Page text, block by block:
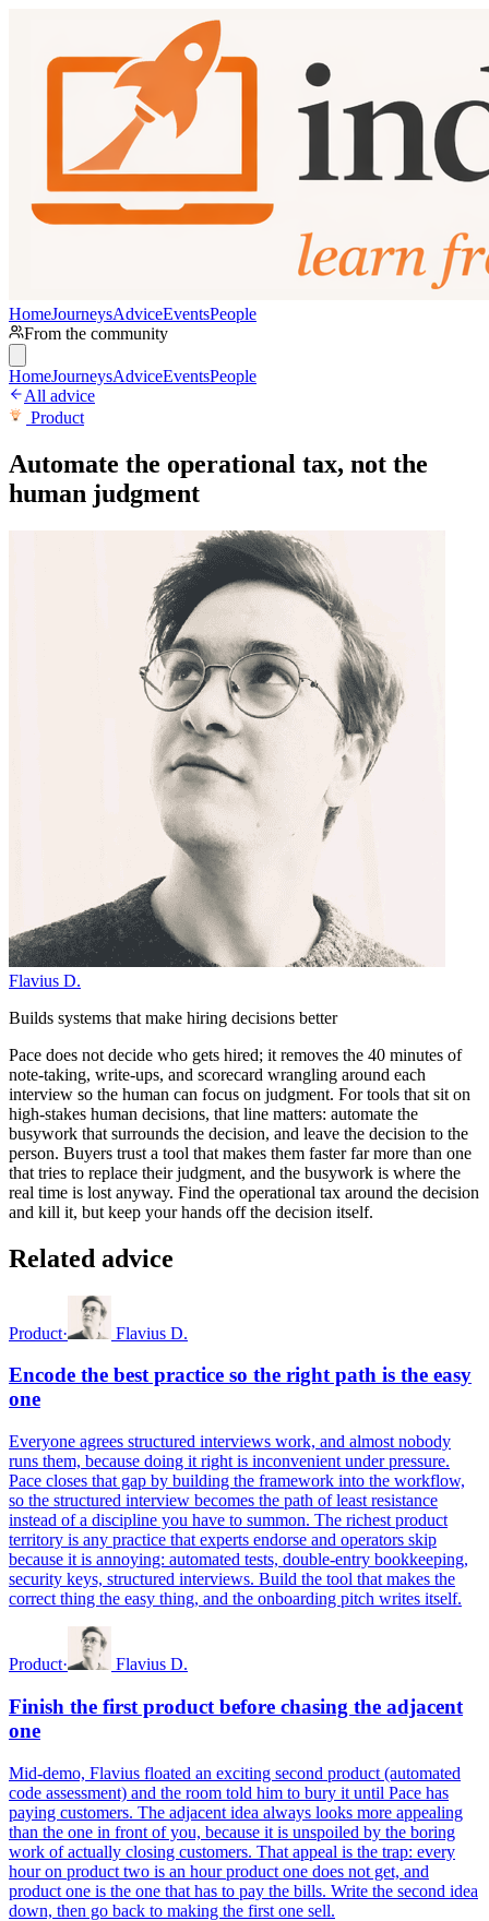
HomeJourneysAdviceEventsPeople
From the community
HomeJourneysAdviceEventsPeople
All advice
Product
Automate the operational tax, not the
human judgment
Flavius D.
Builds systems that make hiring decisions better
Pace does not decide who gets hired; it removes the 40 minutes of
note-taking, write-ups, and scorecard wrangling around each
interview so the human can focus on judgment. For tools that sit on
high-stakes human decisions, that line matters: automate the
busywork that surrounds the decision, and leave the decision to the
person. Buyers trust a tool that makes them faster far more than one
that tries to replace their judgment, and the busywork is where the
real time is lost anyway. Find the operational tax around the decision
and kill it, but keep your hands off the decision itself.
Related advice
Product· Flavius D.
Encode the best practice so the right path is the easy
one
Everyone agrees structured interviews work, and almost nobody
runs them, because doing it right is inconvenient under pressure.
Pace closes that gap by building the framework into the workflow,
so the structured interview becomes the path of least resistance
instead of a discipline you have to summon. The richest product
territory is any practice that experts endorse and operators skip
because it is annoying: automated tests, double-entry bookkeeping,
security keys, structured interviews. Build the tool that makes the
correct thing the easy thing, and the onboarding pitch writes itself.
Product· Flavius D.
Finish the first product before chasing the adjacent
one
Mid-demo, Flavius floated an exciting second product (automated
code assessment) and the room told him to bury it until Pace has
paying customers. The adjacent idea always looks more appealing
than the one in front of you, because it is unspoiled by the boring
work of actually closing customers. That appeal is the trap: every
hour on product two is an hour product one does not get, and
product one is the one that has to pay the bills. Write the second idea
down, then go back to making the first one sell.